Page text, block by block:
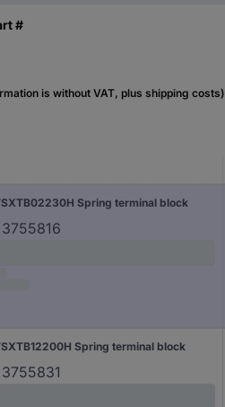
#
is without VAT, plus shipping costs)
Spring terminal block
3755816
Spring terminal block
3755831